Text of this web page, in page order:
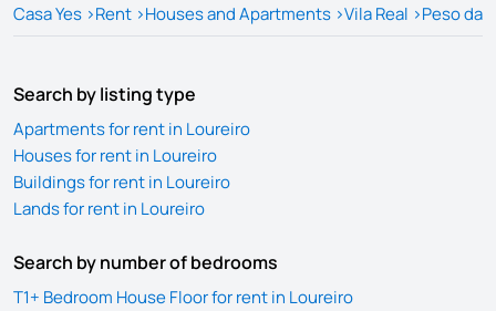
Casa Yes >Rent >Houses and Apartments >Vila Real >Peso da
Search by listing type
Apartments for rent in Loureiro
Houses for rent in Loureiro
Buildings for rent in Loureiro
Lands for rent in Loureiro
Search by number of bedrooms
T1+ Bedroom House Floor for rent in Loureiro